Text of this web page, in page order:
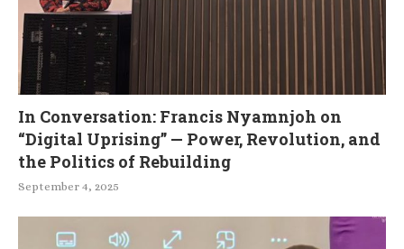
In Conversation: Francis Nyamnjoh on
“Digital Uprising” — Power, Revolution, and
the Politics of Rebuilding
September 4, 2025